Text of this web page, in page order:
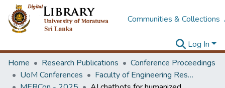
Communities & Collections
Log In
Home
Research Publications
Conference Proceedings
UoM Conferences
Faculty of Engineering Research Unit (ERU & MERCon)